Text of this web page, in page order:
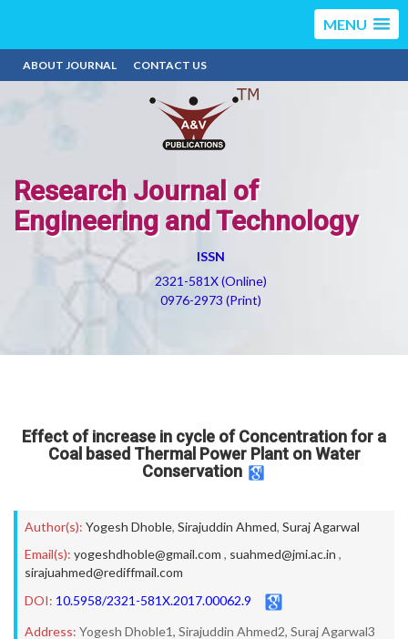
MENU
ABOUT JOURNAL CONTACT US
Research Journal of
Engineering and Technology
ISSN
2321-581X (Online)
0976-2973 (Print)
Effect of increase in cycle of Concentration for a
Coal based Thermal Power Plant on Water
Conservation
Author(s): Yogesh Dhoble, Sirajuddin Ahmed, Suraj Agarwal
Email(s): yogeshdhoble@gmail.com , suahmed@jmi.ac.in ,
sirajuahmed@rediffmail.com
DOI: 10.5958/2321-581X.2017.00062.9
Address: Yogesh Dhoble1, Sirajuddin Ahmed2, Suraj Agarwal3